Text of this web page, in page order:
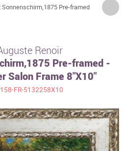
Sonnenschirm,1875 Pre-framed
Renoir
Pre-framed -
Salon Frame 8"X10"
FR-5132258X10